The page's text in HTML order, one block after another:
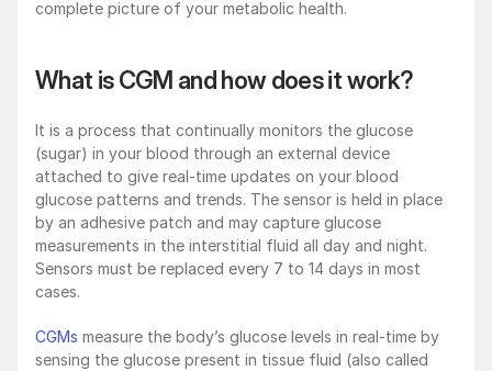
complete picture of your metabolic health.
What is CGM and how does it work?
It is a process that continually monitors the glucose
(sugar) in your blood through an external device
attached to give real-time updates on your blood
glucose patterns and trends. The sensor is held in place
by an adhesive patch and may capture glucose
measurements in the interstitial fluid all day and night.
Sensors must be replaced every 7 to 14 days in most
cases.
CGMs measure the body’s glucose levels in real-time by
sensing the glucose present in tissue fluid (also called